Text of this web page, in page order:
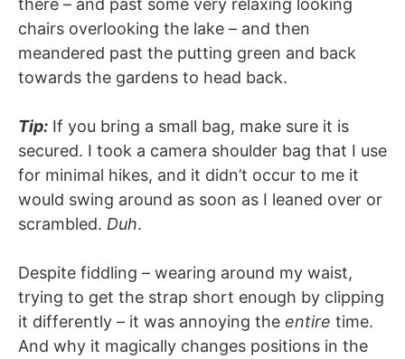
chairs overlooking the lake – and then
meandered past the putting green and back
towards the gardens to head back.
Tip: If you bring a small bag, make sure it is
secured. I took a camera shoulder bag that I use
for minimal hikes, and it didn’t occur to me it
would swing around as soon as I leaned over or
scrambled. Duh.
Despite fiddling – wearing around my waist,
trying to get the strap short enough by clipping
it differently – it was annoying the entire time.
And why it magically changes positions in the